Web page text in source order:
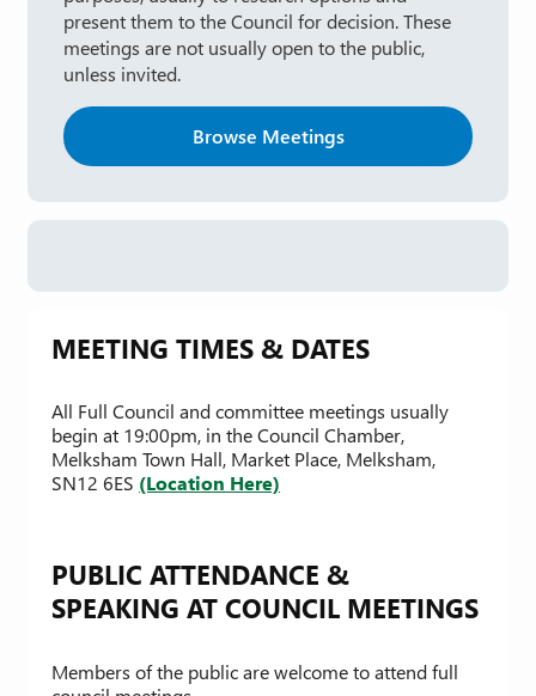
present them to the Council for decision. These
meetings are not usually open to the public,
unless invited.
Browse Meetings
MEETING TIMES & DATES
All Full Council and committee meetings usually
begin at 19:00pm, in the Council Chamber,
Melksham Town Hall, Market Place, Melksham,
SN12 6ES (Location Here)
PUBLIC ATTENDANCE &
SPEAKING AT COUNCIL MEETINGS
Members of the public are welcome to attend full